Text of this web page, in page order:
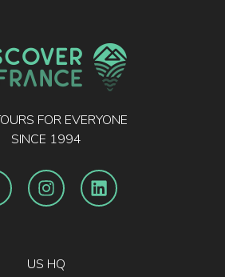
FOR EVERYONE
SINCE 1994
US HQ